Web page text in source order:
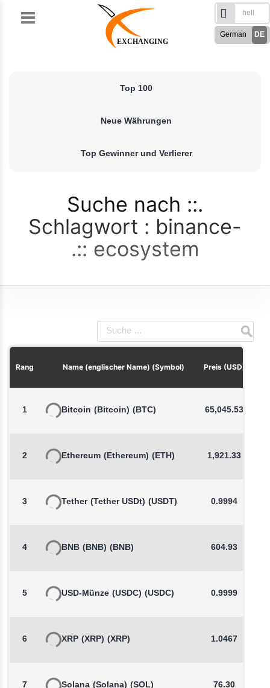
EXCHANGING
DE
German
Top 100
Neue Währungen
Top Gewinner und Verlierer
Suche nach
Schlagwort : binance-
ecosystem
Rang Name (englischer Name) (Symbol) Preis (USD)
1 Bitcoin (Bitcoin) (BTC) 65,045.53
2 Ethereum (Ethereum) (ETH) 1,921.33
3 Tether (Tether USDt) (USDT) 0.9994
4 BNB (BNB) (BNB) 604.93
5 USD-Münze (USDC) (USDC) 0.9999
6 XRP (XRP) (XRP) 1.0467
7 Solana (Solana) (SOL) 76.30